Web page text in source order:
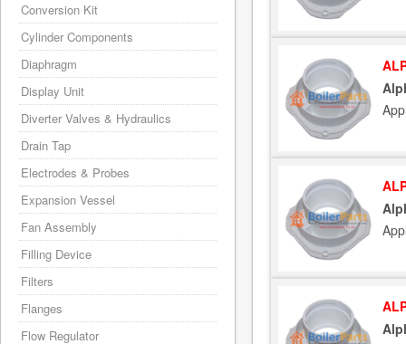
Conversion Kit
Cylinder Components
Diaphragm
Display Unit
Diverter Valves & Hydraulics
Drain Tap
Electrodes & Probes
Expansion Vessel
Fan Assembly
Filling Device
Filters
Flanges
Flow Regulator